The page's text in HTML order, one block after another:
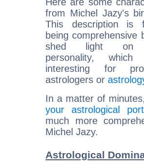
Here are some
from Michel Jazy's
This description is
being comprehensive
shed light on
personality,
interesting for
astrologers or
In a matter of
your astrological
much more
Michel Jazy.
Astrological